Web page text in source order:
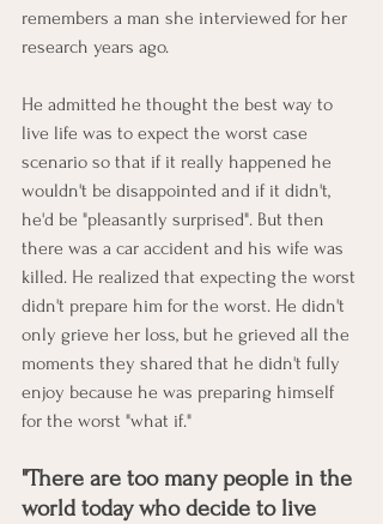
remembers a man she interviewed for her
research years ago.
He admitted he thought the best way to
live life was to expect the worst case
scenario so that if it really happened he
wouldn't be disappointed and if it didn't,
he'd be "pleasantly surprised". But then
there was a car accident and his wife was
killed. He realized that expecting the worst
didn't prepare him for the worst. He didn't
only grieve her loss, but he grieved all the
moments they shared that he didn't fully
enjoy because he was preparing himself
for the worst "what if."
"There are too many people in the
world today who decide to live